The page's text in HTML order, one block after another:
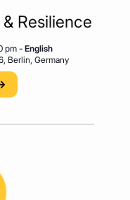
Resilience
pm- English
Berlin, Germany